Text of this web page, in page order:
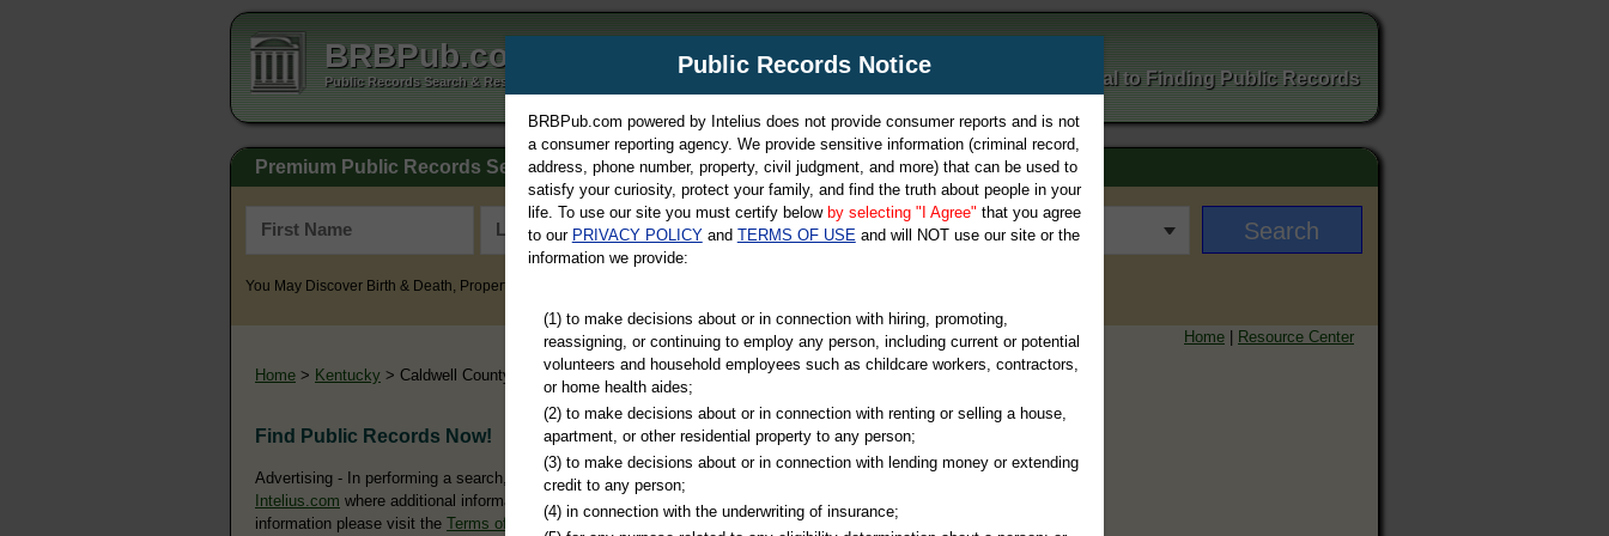
BRBPub.com
Public Records Search & Resources Directory Your Portal to Finding Public Records
Premium Public Records Search
You May Discover Birth & Death, Property, Criminal & Traffic, Marriage & Divorce Records, & More!
Home | Resource Center
Home > Kentucky > Caldwell County
Find Public Records Now!
Advertising - In performing a search, you may ultimately be directed to
Intelius.com where additional information is offered for a fee. For more
information please visit the Terms of Use of Intelius.
Public Records Notice
BRBPub.com powered by Intelius does not provide consumer reports and is not
a consumer reporting agency. We provide sensitive information (criminal record,
address, phone number, property, civil judgment, and more) that can be used to
satisfy your curiosity, protect your family, and find the truth about people in your
life. To use our site you must certify below by selecting "I Agree" that you agree
to our PRIVACY POLICYand TERMS OF USEand will NOT use our site or the
information we provide:
(1) to make decisions about or in connection with hiring, promoting,
reassigning, or continuing to employ any person, including current or potential
volunteers and household employees such as childcare workers, contractors,
or home health aides;
(2) to make decisions about or in connection with renting or selling a house,
apartment, or other residential property to any person;
(3) to make decisions about or in connection with lending money or extending
credit to any person;
(4) in connection with the underwriting of insurance;